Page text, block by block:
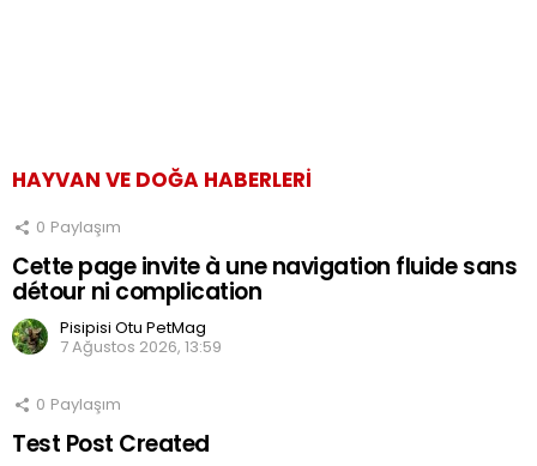
HAYVAN VE DOĞA HABERLERI
0 Paylaşım
Cette page invite à une navigation fluide sans
détour ni complication
Pisipisi Otu PetMag
7 Ağustos 2026, 13:59
0 Paylaşım
Test Post Created